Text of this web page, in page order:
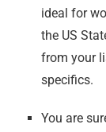
ideal for
the US
from your
specifics.
You are